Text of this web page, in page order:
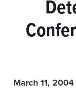
March 11, 2004